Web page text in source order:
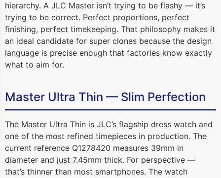
hierarchy. A JLC Master isn’t trying to be flashy — it’s
trying to be correct. Perfect proportions, perfect
finishing, perfect timekeeping. That philosophy makes it
an ideal candidate for super clones because the design
language is precise enough that factories know exactly
what to aim for.
Master Ultra Thin — Slim Perfection
The Master Ultra Thin is JLC’s flagship dress watch and
one of the most refined timepieces in production. The
current reference Q1278420 measures 39mm in
diameter and just 7.45mm thick. For perspective —
that’s thinner than most smartphones. The watch